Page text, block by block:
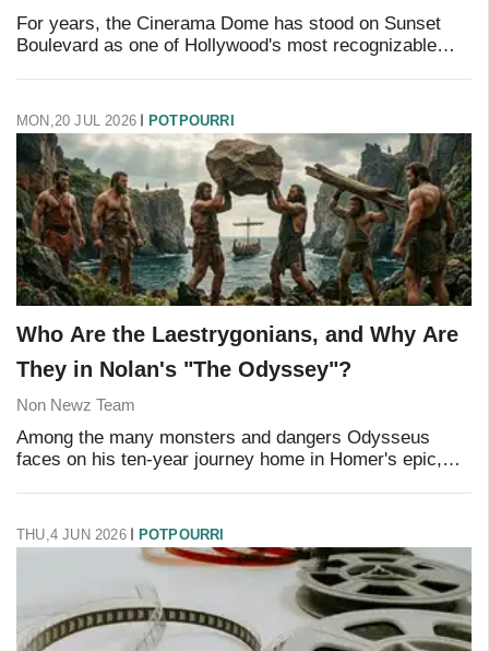
For years, the Cinerama Dome has stood on Sunset
Boulevard as one of Hollywood's most recognizable
MON,20 JUL 2026 POTPOURRI
Who Are the Laestrygonians, and Why Are
They in Nolan's "The Odyssey"?
Non Newz Team
Among the many monsters and dangers Odysseus
faces on his ten-year journey home in Homer's epic,
THU,4 JUN 2026 POTPOURRI